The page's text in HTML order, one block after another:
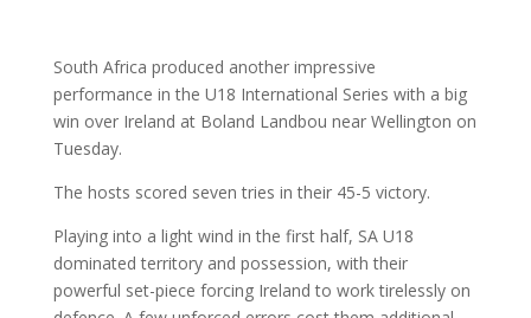
South Africa produced another impressive
performance in the U18 International Series with a big
win over Ireland at Boland Landbou near Wellington on
Tuesday.
The hosts scored seven tries in their 45-5 victory.
Playing into a light wind in the first half, SA U18
dominated territory and possession, with their
powerful set-piece forcing Ireland to work tirelessly on